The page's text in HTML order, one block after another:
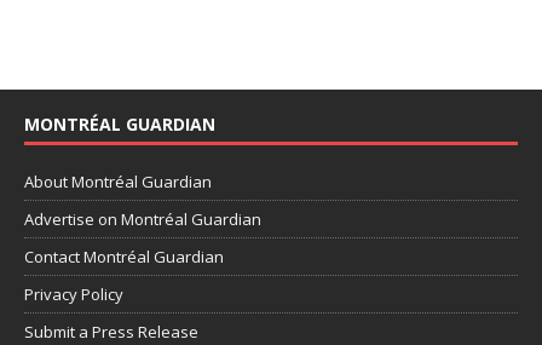
MONTRÉAL GUARDIAN
About Montréal Guardian
Advertise on Montréal Guardian
Contact Montréal Guardian
Privacy Policy
Submit a Press Release